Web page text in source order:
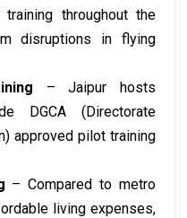
throughout the
disruptions in flying
– Jaipur hosts
DGCA (Directorate
approved pilot training
– Compared to metro
living expenses,